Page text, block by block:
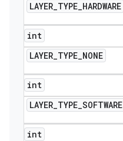
LAYER_TYPE_HARDWARE
int
LAYER_TYPE_NONE
int
LAYER_TYPE_SOFTWARE
int